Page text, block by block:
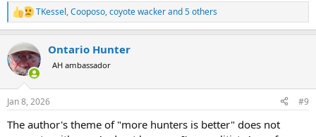
R
e
c
t
i
s
TKessel,Cooposo,coyote wackerand 5 others
Ontario Hunter
AH ambassador
Jan 8, 2026 #9
The author's theme of "more hunters is better" does not